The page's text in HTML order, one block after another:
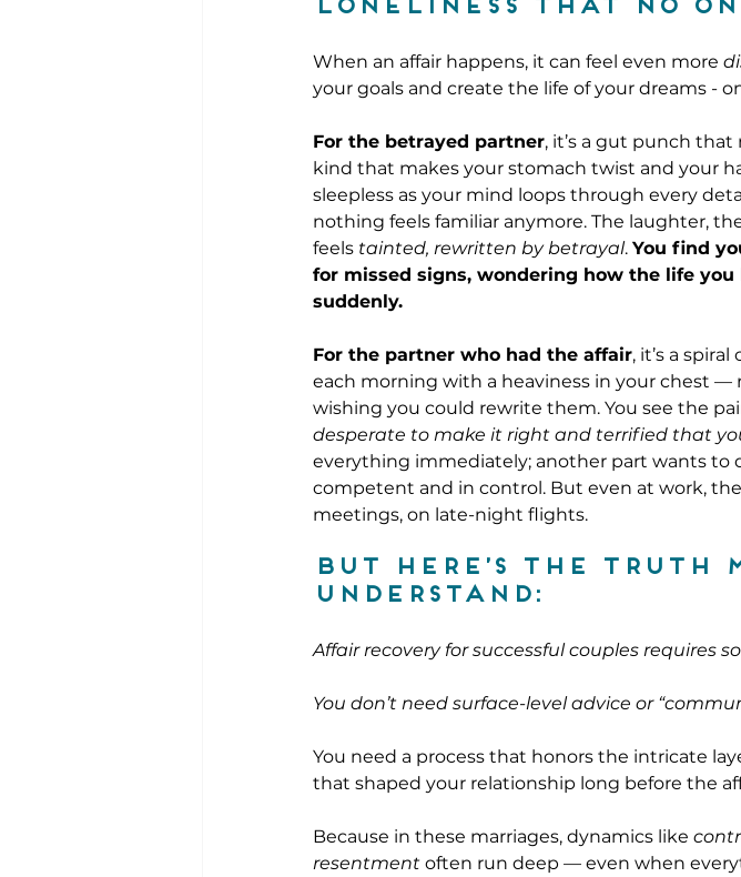
loneliness that no
When an affair happens, it can feel even more
your goals and create the life of your dreams -
For the betrayed partner, it’s a gut punch
kind that makes your stomach twist and your
sleepless as your mind loops through every
nothing feels familiar anymore. The laughter,
feels tainted, rewritten by betrayal. You find
for missed signs, wondering how the life
suddenly.
For the partner who had the affair, it’s a spiral
each morning with a heaviness in your chest
wishing you could rewrite them. You see the
desperate to make it right and terrified that
everything immediately; another part wants to
competent and in control. But even at work,
meetings, on late-night flights.
But here’s the truth
understand:
Affair recovery for successful couples requires
You don’t need surface-level advice or
You need a process that honors the intricate
that shaped your relationship long before the
Because in these marriages, dynamics like
resentment often run deep — even when